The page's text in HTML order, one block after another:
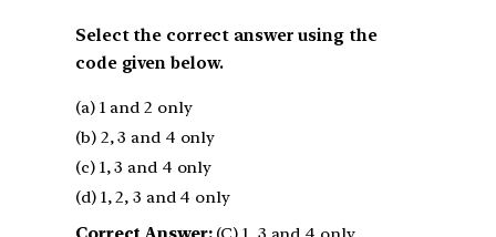
Select the correct answer using the
code given below.
(a) 1 and 2 only
(b) 2, 3 and 4 only
(c) 1, 3 and 4 only
(d) 1, 2, 3 and 4 only